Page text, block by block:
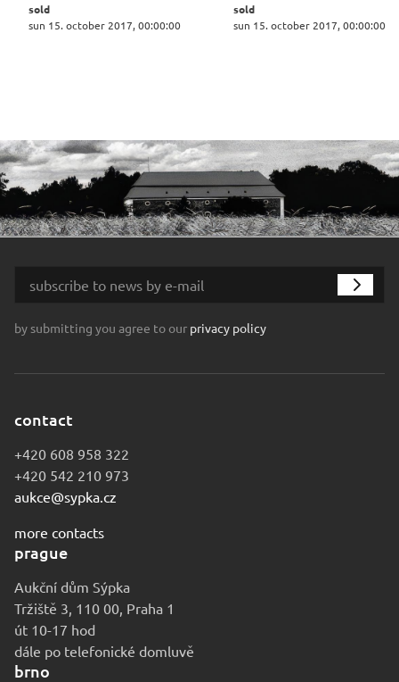
sold
sun 15. october 2017, 00:00:00
sold
sun 15. october 2017, 00:00:00
by submitting you agree to our privacy policy
contact
+420 608 958 322
+420 542 210 973
aukce@sypka.cz
more contacts
prague
Aukční dům Sýpka
Tržiště 3, 110 00, Praha 1
út 10-17 hod
dále po telefonické domluvě
brno